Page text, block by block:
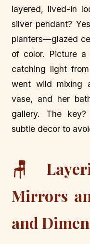
layered, lived-in
silver pendant?
planters—glazed
of color. Picture
catching light
went wild mixing
vase, and her
gallery. The
subtle decor to
🪑
Mirrors
and